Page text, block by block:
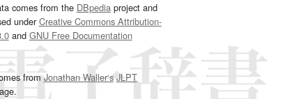
comes from the DBpediaproject and
underCreative Commons Attribution-
and GNU Free Documentation
fromJonathan Waller‘s JLPT